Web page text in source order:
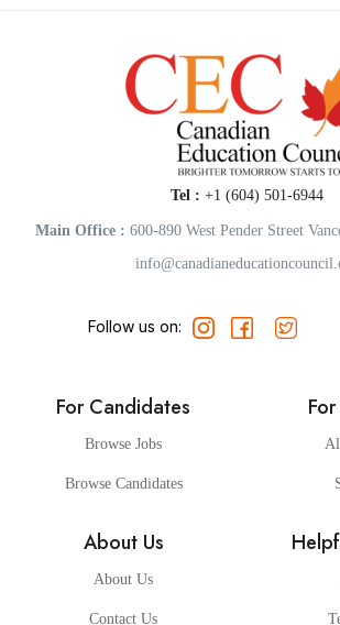
Tel : +1 (604) 501-6944
Main Office : 600-890 West Pender Street
Follow us on:
For Candidates
Browse Jobs
Browse Candidates
About Us
About Us
Contact Us